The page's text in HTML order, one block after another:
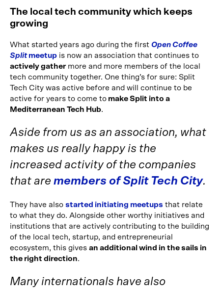
The local tech community which keeps
growing
What started years ago during the first Open Coffee
Splitmeetup is now an association that continues to
actively gathermore and more members of the local
tech community together. One thing’s for sure: Split
Tech City was active before and will continue to be
active for years to come to make Split into a
Mediterranean Tech Hub.
Aside from us as an association, what
makes us really happy is the
increased activity of the companies
that are members of Split Tech City.
They have also started initiating meetups that relate
to what they do. Alongside other worthy initiatives and
institutions that are actively contributing to the building
of the local tech, startup, and entrepreneurial
ecosystem, this gives an additional wind in the sails in
the right direction.
Many internationals have also